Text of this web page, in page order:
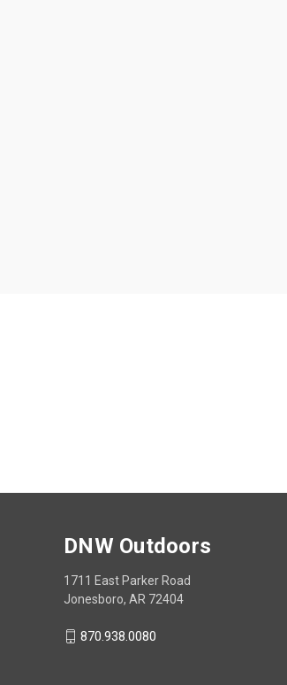
DNW Outdoors
1711 East Parker Road
Jonesboro, AR 72404
870.938.0080